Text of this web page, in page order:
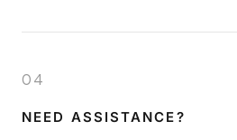
04
NEED ASSISTANCE?